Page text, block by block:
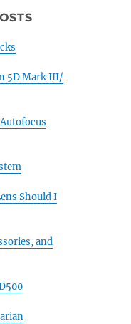
5D Mark III/
Should I
and